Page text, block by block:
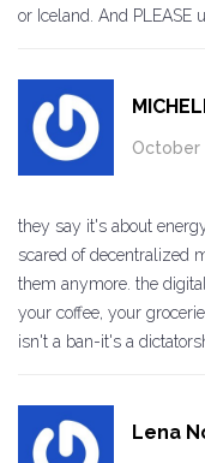
or Iceland. And PLEASE
October
they say it's about
scared of decentralized
them anymore. the
your coffee, your
isn't a ban-it's a
Lena